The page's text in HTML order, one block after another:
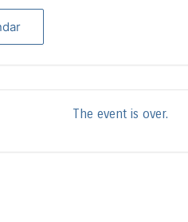
The event is over.